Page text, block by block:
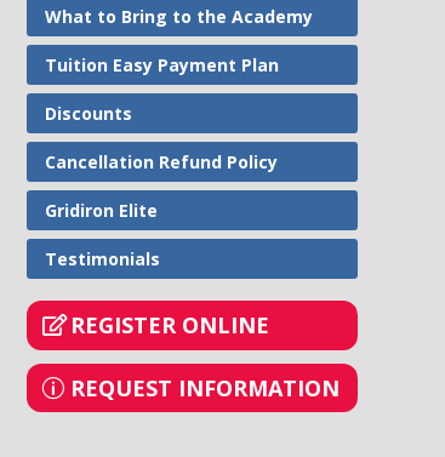
What to Bring to the Academy
Tuition Easy Payment Plan
Discounts
Cancellation Refund Policy
Gridiron Elite
Testimonials
REGISTER ONLINE
REQUEST INFORMATION